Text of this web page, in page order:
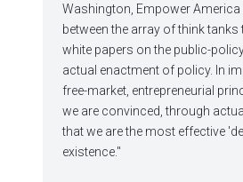
Washington, Empower America
between the array of think
white papers on the public-
actual enactment of policy. In
free-market, entrepreneurial
we are convinced, through
that we are the most effective
existence."